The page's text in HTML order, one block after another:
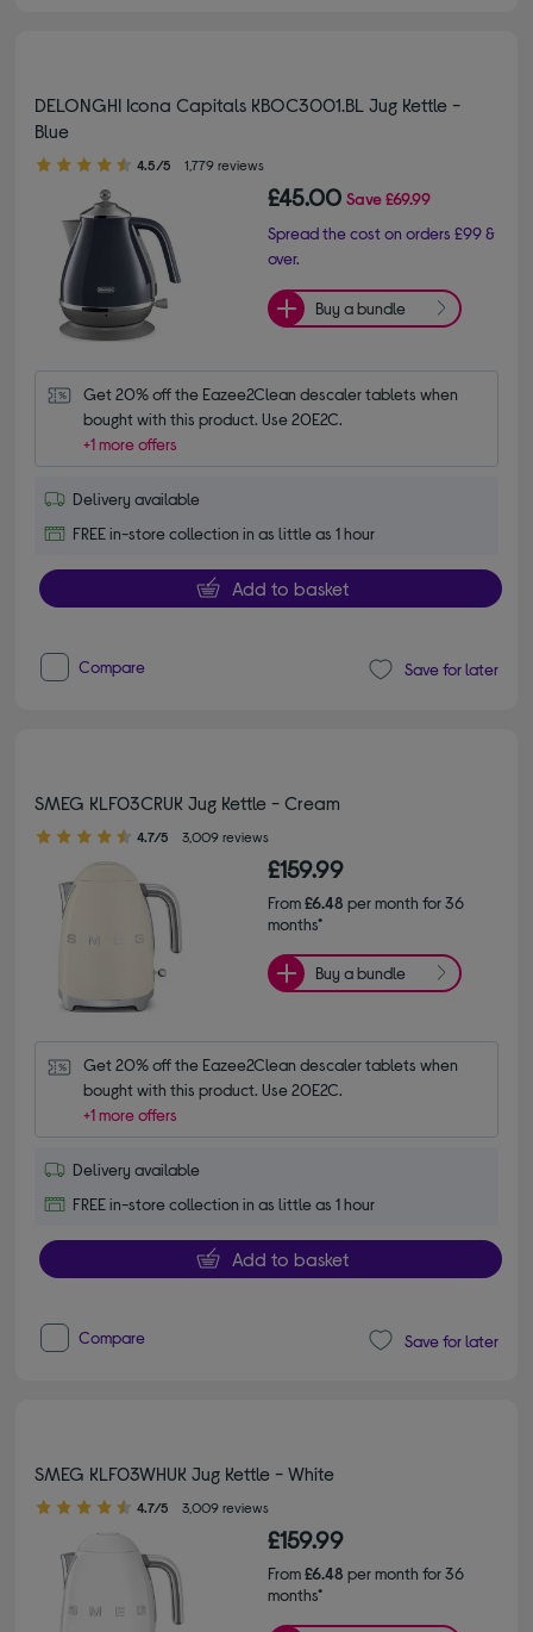
DELONGHI Icona Capitals KBOC3001.BL Jug Kettle -
Blue
4.50 out of 5 stars
4.5/5 1,779 reviews
£45.00 Save£69.99
Spread the cost on orders £99 &
over.
Buy a bundle
Get 20% off the Eazee2Clean descaler tablets when
bought with this product. Use 20E2C.
+1 more offers
Delivery available
FREE in-store collection in as little as 1 hour
Add to basket
Compare Save for later
SMEG KLF03CRUK Jug Kettle - Cream
4.70 out of 5 stars
4.7/5 3,009 reviews
£159.99
From£6.48 per month for 36
months*
Buy a bundle
Get 20% off the Eazee2Clean descaler tablets when
bought with this product. Use 20E2C.
+1 more offers
Delivery available
FREE in-store collection in as little as 1 hour
Add to basket
Compare Save for later
SMEG KLF03WHUK Jug Kettle - White
4.70 out of 5 stars
4.7/5 3,009 reviews
£159.99
From£6.48 per month for 36
months*